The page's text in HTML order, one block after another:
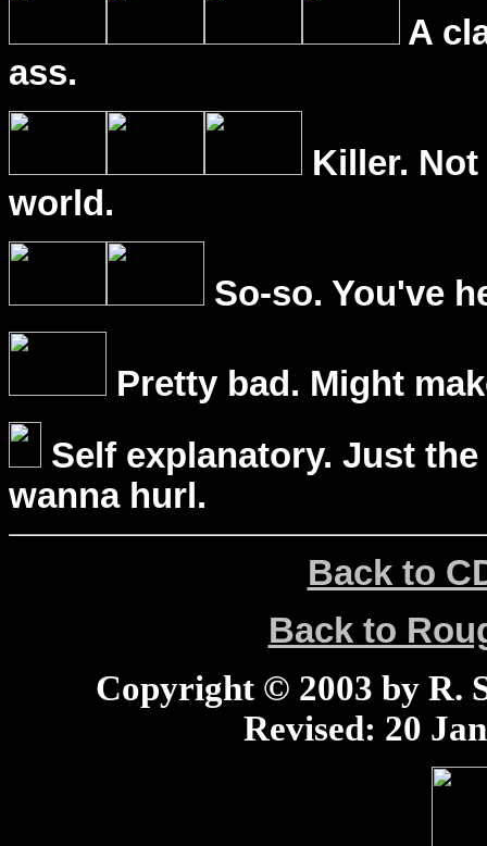
A
ass.
Killer.
world.
So-so. You've
Pretty bad. Might
Self explanatory. Just
wanna hurl.
Back to
Back to
Copyright © 2003 by R.
Revised: 20